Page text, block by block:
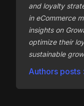
and loyalty
in eCommerce
insights on
optimize their
sustainable
Authors posts